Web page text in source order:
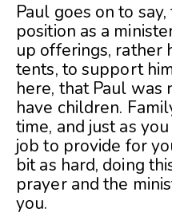
Paul goes on to
position as a
up offerings, rather
tents, to support
here, that Paul was
have children.
time, and just as
job to provide for
bit as hard, doing
prayer and the
you.